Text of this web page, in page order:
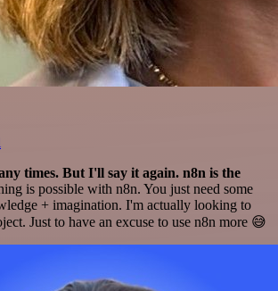
times. But I'll say it again. n8n is the
is possible with n8n. You just need some
+ imagination. I'm actually looking to
Just to have an excuse to use n8n more 😅